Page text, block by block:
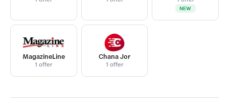
NEW
MagazineLine
1 offer
Chana Jor
1 offer